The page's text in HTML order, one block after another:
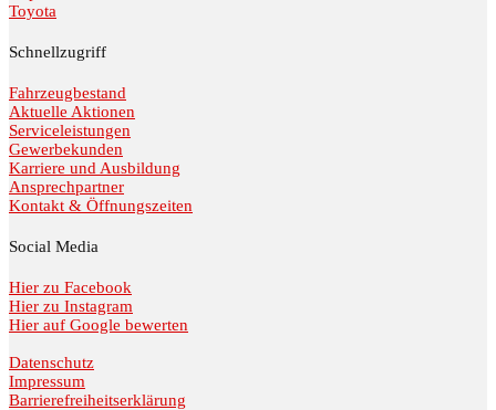
Toyota
Schnellzugriff
Fahrzeugbestand
Aktuelle Aktionen
Serviceleistungen
Gewerbekunden
Karriere und Ausbildung
Ansprechpartner
Kontakt & Öffnungszeiten
Social Media
Hier zu Facebook
Hier zu Instagram
Hier auf Google bewerten
Datenschutz
Impressum
Barrierefreiheitserklärung